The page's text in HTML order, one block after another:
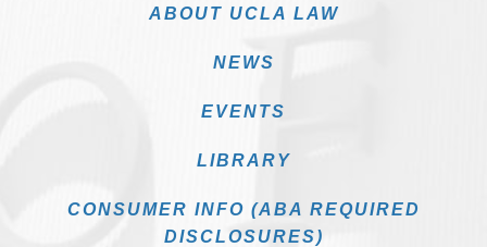
ABOUT UCLA LAW
NEWS
EVENTS
LIBRARY
CONSUMER INFO (ABA REQUIRED
DISCLOSURES)